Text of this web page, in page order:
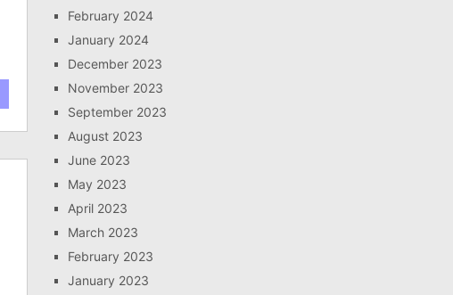
February 2024
January 2024
December 2023
November 2023
September 2023
August 2023
June 2023
May 2023
April 2023
March 2023
February 2023
January 2023